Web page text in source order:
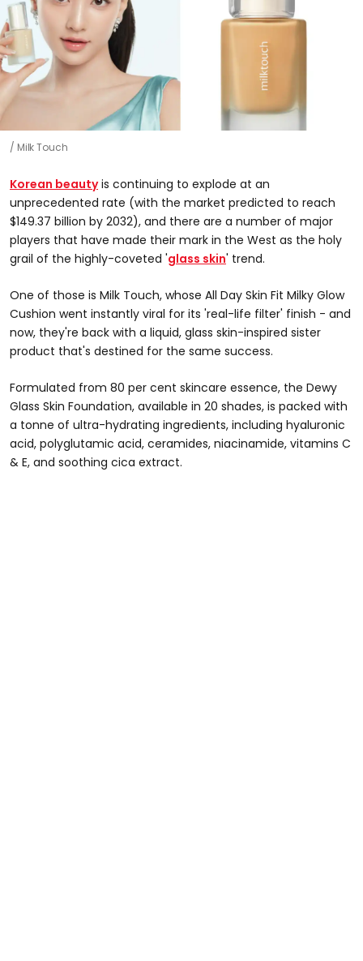
Milk Touch
Korean beautyis continuing to explode at an
unprecedented rate (with the market predicted to reach
$149.37 billion by 2032), and there are a number of major
players that have made their mark in the West as the holy
grail of the highly-coveted 'glass skin' trend.
One of those is Milk Touch, whose All Day Skin Fit Milky Glow
Cushion went instantly viral for its 'real-life filter' finish - and
now, they're back with a liquid, glass skin-inspired sister
product that's destined for the same success.
Formulated from 80 per cent skincare essence, the Dewy
Glass Skin Foundation, available in 20 shades, is packed with
a tonne of ultra-hydrating ingredients, including hyaluronic
acid, polyglutamic acid, ceramides, niacinamide, vitamins C
& E, and soothing cica extract.